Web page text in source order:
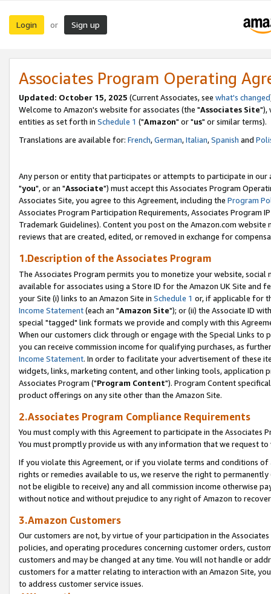
Login or Sign up
Associates Program Operating
Updated: October 15, 2025 (Current Associates, see what's changed
Welcome to Amazon's website for associates (the "Associates Site"),
entities as set forth in Schedule 1 ("Amazon" or "us" or similar terms).
Translations are available for: French,German,Italian,Spanish and
Any person or entity that participates or attempts to participate in our
"you", or an "Associate") must accept this Associates Program
Associates Site, you agree to this Agreement, including the Program
Associates Program Participation Requirements, Associates Program
Trademark Guidelines). Content you post on the Amazon.com
reviews that are created, edited, or removed in exchange for
1.Description of the Associates Program
The Associates Program permits you to monetize your website,
available for associates using a Store ID for the Amazon UK Site and
your Site (i) links to an Amazon Site in Schedule 1 or, if applicable for
Income Statement(each an "Amazon Site"); or (ii) the Associate ID
special "tagged" link formats we provide and comply with this
When our customers click through or engage with the Special Links
you can receive commission income for qualifying purchases, as
Income Statement. In order to facilitate your advertisement of these
widgets, links, marketing content, and other linking tools, application
Associates Program ("Program Content"). Program Content
product offerings on any site other than the Amazon Site.
2.Associates Program Compliance Requirements
You must comply with this Agreement to participate in the Associates
You must promptly provide us with any information that we request
If you violate this Agreement, or if you violate terms and conditions
rights or remedies available to us, we reserve the right to
not be eligible to receive) any and all commission income otherwise
without notice and without prejudice to any right of Amazon to
3.Amazon Customers
Our customers are not, by virtue of your participation in the
policies, and operating procedures concerning customer orders,
customers and may be changed at any time. You will not handle or
customers for a matter relating to interaction with an Amazon Site,
to address customer service issues.